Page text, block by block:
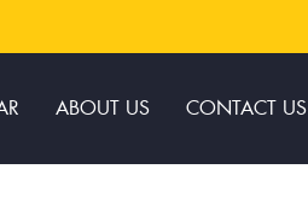
ABOUT US CONTACT US